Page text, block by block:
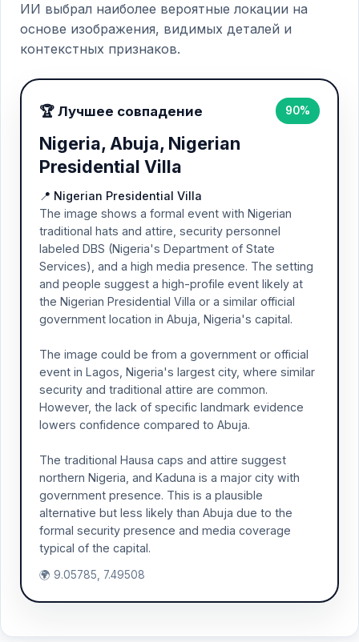
ИИ выбрал наиболее вероятные локации на
основе изображения, видимых деталей и
контекстных признаков.
🏆 Лучшее совпадение 90%
Nigeria, Abuja, Nigerian
Presidential Villa
📍 Nigerian Presidential Villa
The image shows a formal event with Nigerian
traditional hats and attire, security personnel
labeled DBS (Nigeria's Department of State
Services), and a high media presence. The setting
and people suggest a high-profile event likely at
the Nigerian Presidential Villa or a similar official
government location in Abuja, Nigeria's capital.
The image could be from a government or official
event in Lagos, Nigeria's largest city, where similar
security and traditional attire are common.
However, the lack of specific landmark evidence
lowers confidence compared to Abuja.
The traditional Hausa caps and attire suggest
northern Nigeria, and Kaduna is a major city with
government presence. This is a plausible
alternative but less likely than Abuja due to the
formal security presence and media coverage
typical of the capital.
🌍 9.05785, 7.49508